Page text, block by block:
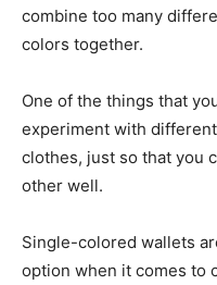
combine too many
colors together.
One of the things that
experiment with
clothes, just so that you
other well.
Single-colored wallets
option when it comes to